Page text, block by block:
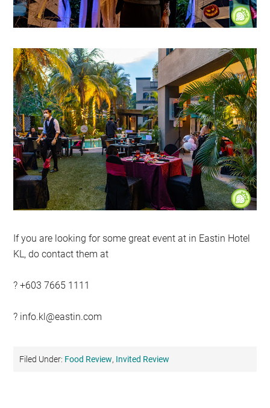
If you are looking for some great event at in Eastin Hotel
KL, do contact them at
? +603 7665 1111
? info.kl@eastin.com
Filed Under: Food Review, Invited Review